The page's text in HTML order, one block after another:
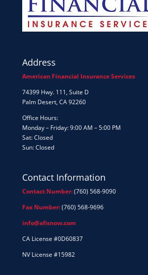
Address
American Financial Insurance Services
74399 Hwy. 111, Suite D
Palm Desert, CA 92260
Office Hours:
Monday – Friday: 9:00 AM – 5:00 PM
Sat: Closed
Sun: Closed
Contact Information
Contact Number:(760) 568-9090
Fax Number:(760) 568-9696
info@afisnow.com
CA License #0D60837
NV License #15982